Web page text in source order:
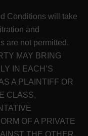
Conditions will take
and
are not permitted.
MAY BRING
IN EACH’S
A PLAINTIFF OR
CLASS,
OF A PRIVATE